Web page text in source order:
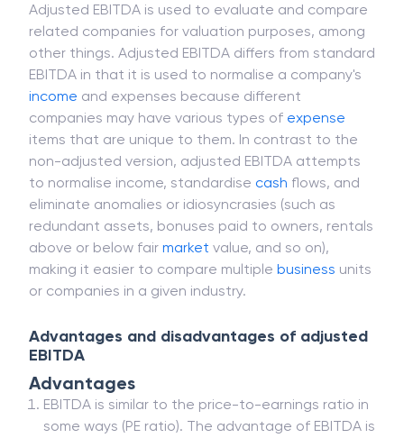
Adjusted EBITDA is used to evaluate and compare
related companies for valuation purposes, among
other things. Adjusted EBITDA differs from standard
EBITDA in that it is used to normalise a company's
income and expenses because different
companies may have various types of expense
items that are unique to them. In contrast to the
non-adjusted version, adjusted EBITDA attempts
to normalise income, standardise cash flows, and
eliminate anomalies or idiosyncrasies (such as
redundant assets, bonuses paid to owners, rentals
above or below fair market value, and so on),
making it easier to compare multiple business units
or companies in a given industry.
Advantages and disadvantages of adjusted
EBITDA
Advantages
EBITDA is similar to the price-to-earnings ratio in
some ways (PE ratio). The advantage of EBITDA is